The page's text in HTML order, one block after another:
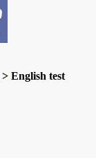
> English test